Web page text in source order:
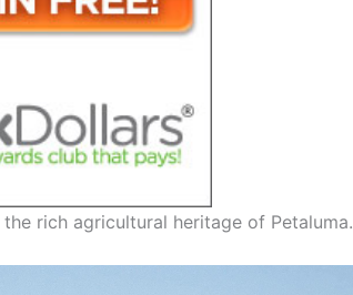
rich agricultural heritage of Petaluma.